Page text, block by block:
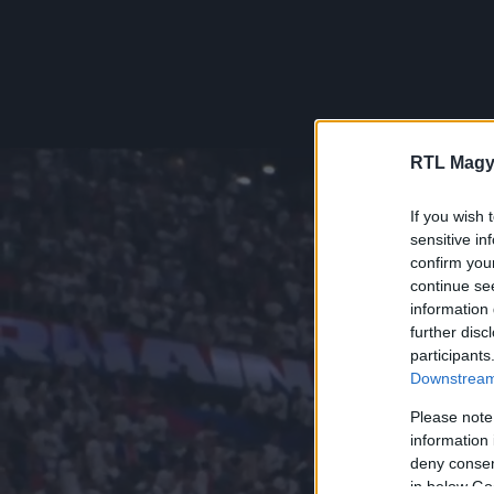
RTL
If you wish
sensitive
confirm
continue
information
further
Please
information
deny
in below